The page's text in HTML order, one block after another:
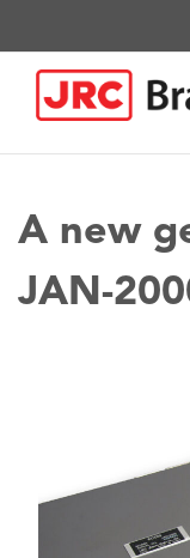
conteúdo
A new
JAN-